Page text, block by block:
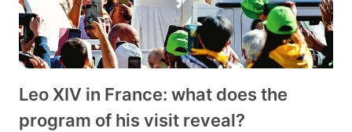
Leo XIV in France: what does the
program of his visit reveal?